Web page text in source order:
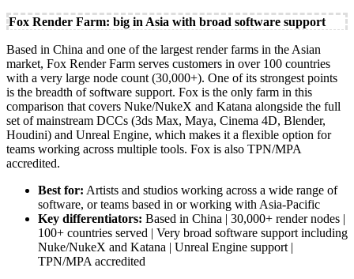
Fox Render Farm: big in Asia with broad software support
Based in China and one of the largest render farms in the Asian
market, Fox Render Farm serves customers in over 100 countries
with a very large node count (30,000+). One of its strongest points
is the breadth of software support. Fox is the only farm in this
comparison that covers Nuke/NukeX and Katana alongside the full
set of mainstream DCCs (3ds Max, Maya, Cinema 4D, Blender,
Houdini) and Unreal Engine, which makes it a flexible option for
teams working across multiple tools. Fox is also TPN/MPA
accredited.
Best for: Artists and studios working across a wide range of
software, or teams based in or working with Asia-Pacific
Key differentiators: Based in China | 30,000+ render nodes |
100+ countries served | Very broad software support including
Nuke/NukeX and Katana | Unreal Engine support |
TPN/MPA accredited